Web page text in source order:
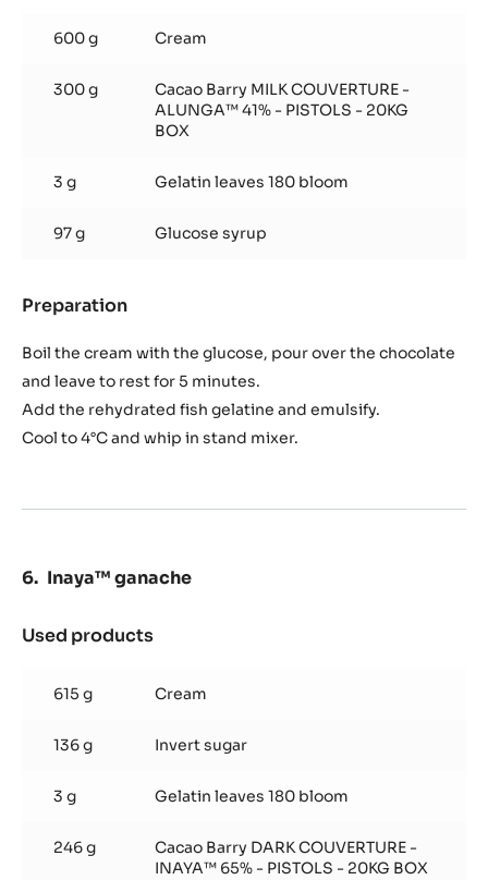
ganache
600 g Cream
300 g
Cacao Barry MILK COUVERTURE -
ALUNGA™ 41% - PISTOLS - 20KG
BOX
3 g Gelatin leaves 180 bloom
97 g Glucose syrup
Preparation
ganache
Boil the cream with the glucose, pour over the chocolate
and leave to rest for 5 minutes.
Add the rehydrated fish gelatine and emulsify.
Cool to 4°C and whip in stand mixer.
Inaya™ ganache
Used products
ganache
615 g Cream
136 g Invert sugar
3 g Gelatin leaves 180 bloom
246 g
Cacao Barry DARK COUVERTURE -
INAYA™ 65% - PISTOLS - 20KG BOX